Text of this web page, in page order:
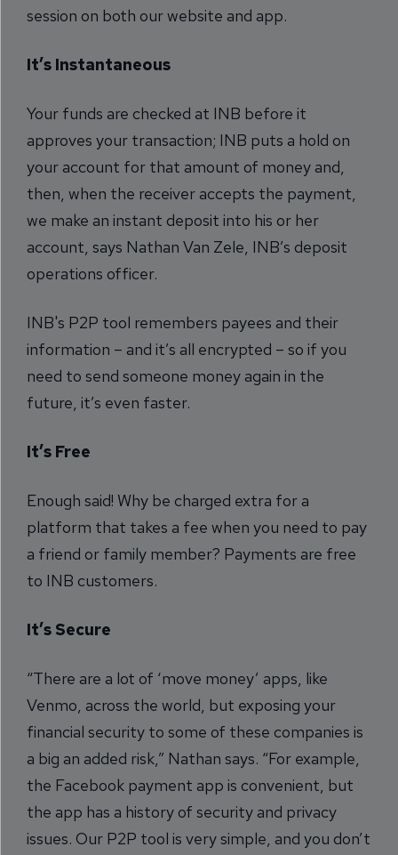
session on both our website and app.
It’s Instantaneous
Your funds are checked at INB before it
approves your transaction; INB puts a hold on
your account for that amount of money and,
then, when the receiver accepts the payment,
we make an instant deposit into his or her
account, says Nathan Van Zele, INB’s deposit
operations officer.
INB's P2P tool remembers payees and their
information – and it’s all encrypted – so if you
need to send someone money again in the
future, it’s even faster.
It’s Free
Enough said! Why be charged extra for a
platform that takes a fee when you need to pay
a friend or family member? Payments are free
to INB customers.
It’s Secure
“There are a lot of ‘move money’ apps, like
Venmo, across the world, but exposing your
financial security to some of these companies is
a big an added risk,” Nathan says. “For example,
the Facebook payment app is convenient, but
the app has a history of security and privacy
issues. Our P2P tool is very simple, and you don’t